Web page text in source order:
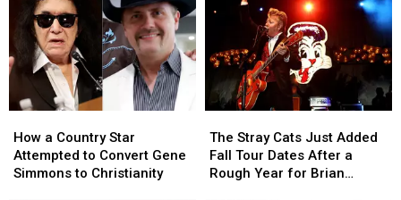
a
Country
Star
How a Country Star
Attempted to Convert Gene
Simmons to Christianity
a
Country
Star
Stray
Cats
Just
The Stray Cats Just Added
Fall Tour Dates After a
Rough Year for Brian
Stray
Cats
Just